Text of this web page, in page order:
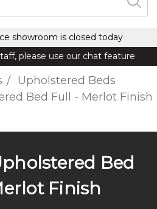
showroom is closed today
please use our chat feature
Upholstered Beds
Bed Full - Merlot Finish
Bed
Finish